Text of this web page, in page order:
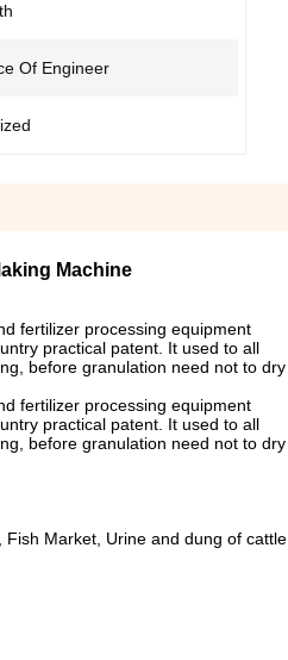
Of Engineer
Machine
fertilizer processing equipment
practical patent. It used to all
before granulation need not to dry
fertilizer processing equipment
practical patent. It used to all
before granulation need not to dry
Market, Urine and dung of cattle,